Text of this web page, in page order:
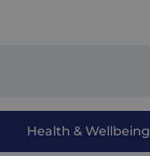
Health & Wellbeing